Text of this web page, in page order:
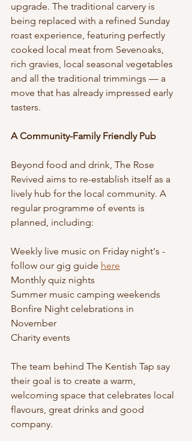
upgrade. The traditional carvery is
being replaced with a refined Sunday
roast experience, featuring perfectly
cooked local meat from Sevenoaks,
rich gravies, local seasonal vegetables
and all the traditional trimmings — a
move that has already impressed early
tasters.
A Community-Family Friendly Pub
Beyond food and drink, The Rose
Revived aims to re-establish itself as a
lively hub for the local community. A
regular programme of events is
planned, including:
Weekly live music on Friday night's -
follow our gig guide here
Monthly quiz nights
Summer music camping weekends
Bonfire Night celebrations in
November
Charity events
The team behind The Kentish Tap say
their goal is to create a warm,
welcoming space that celebrates local
flavours, great drinks and good
company.